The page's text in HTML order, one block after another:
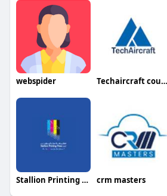
webspider Techaircraft courses
Stallion Printing Press LLC crm masters